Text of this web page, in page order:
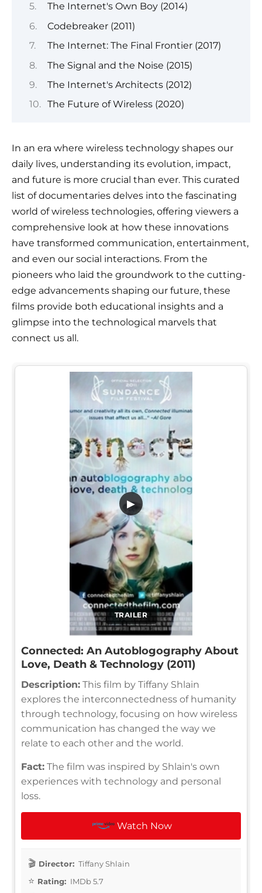
The Internet's Own Boy (2014)
Codebreaker (2011)
The Internet: The Final Frontier (2017)
The Signal and the Noise (2015)
The Internet's Architects (2012)
The Future of Wireless (2020)
In an era where wireless technology shapes our
daily lives, understanding its evolution, impact,
and future is more crucial than ever. This curated
list of documentaries delves into the fascinating
world of wireless technologies, offering viewers a
comprehensive look at how these innovations
have transformed communication, entertainment,
and even our social interactions. From the
pioneers who laid the groundwork to the cutting-
edge advancements shaping our future, these
films provide both educational insights and a
glimpse into the technological marvels that
connect us all.
TRAILER
▶
Connected: An Autoblogography About
Love, Death & Technology (2011)
Description: This film by Tiffany Shlain
explores the interconnectedness of humanity
through technology, focusing on how wireless
communication has changed the way we
relate to each other and the world.
Fact: The film was inspired by Shlain's own
experiences with technology and personal
loss.
Watch Now
Director: Tiffany Shlain
Rating: IMDb 5.7